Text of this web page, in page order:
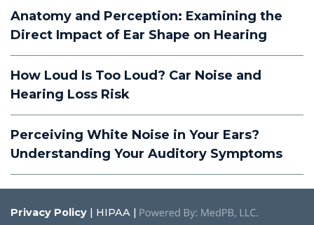
Anatomy and Perception: Examining the
Direct Impact of Ear Shape on Hearing
How Loud Is Too Loud? Car Noise and
Hearing Loss Risk
Perceiving White Noise in Your Ears?
Understanding Your Auditory Symptoms
Privacy Policy | HIPAA |